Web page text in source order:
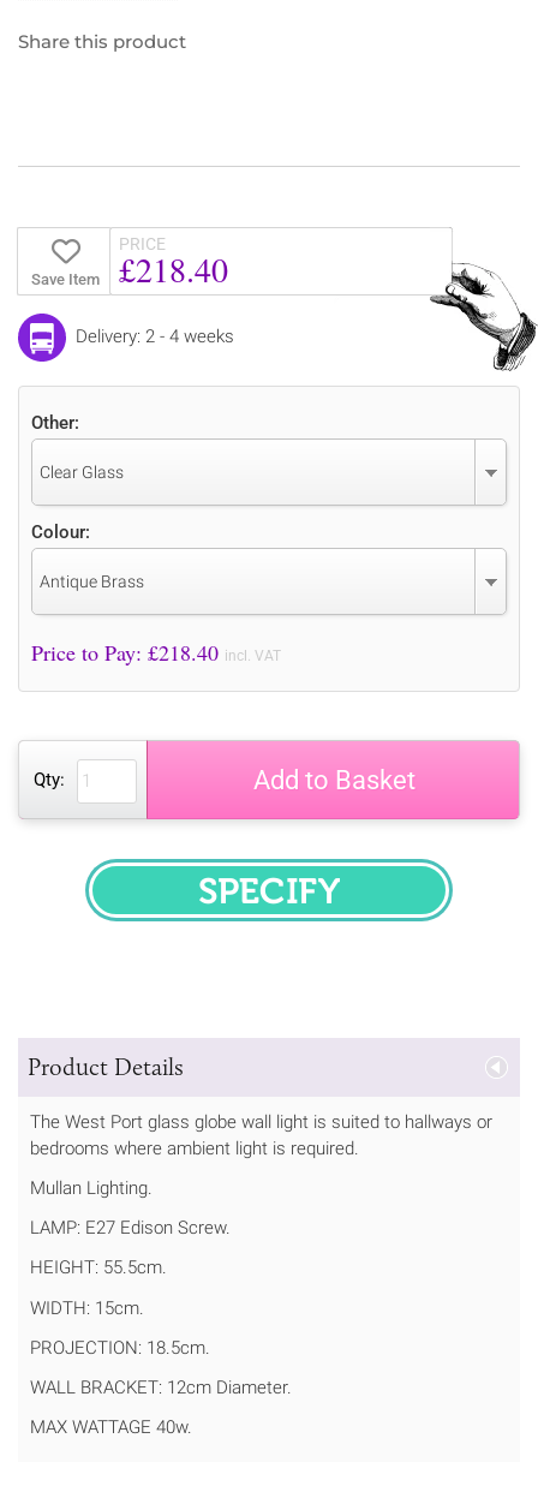
Share this product
Save Item
PRICE
£218.40
Delivery: 2 - 4 weeks
Other:
Clear Glass
Colour:
Antique Brass
Price to Pay: £218.40 incl. VAT
Qty: Add to Basket
SPECIFY
Product Details
The West Port glass globe wall light is suited to hallways or
bedrooms where ambient light is required.
Mullan Lighting.
LAMP: E27 Edison Screw.
HEIGHT: 55.5cm.
WIDTH: 15cm.
PROJECTION: 18.5cm.
WALL BRACKET: 12cm Diameter.
MAX WATTAGE 40w.